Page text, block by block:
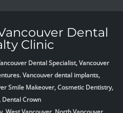
Dental
Clinic
Dental Specialist, Vancouver
Vancouver dental implants,
Smile Makeover, Cosmetic Dentistry,
Dental Crown